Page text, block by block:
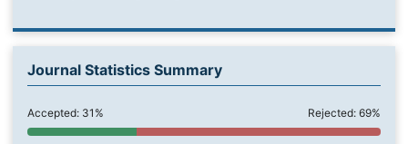
Journal Statistics Summary
Accepted: 31% Rejected: 69%